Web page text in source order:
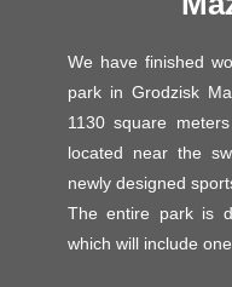
We have finished
park in Grodzisk
1130 square
located near the
newly designed
The entire park is
which will include